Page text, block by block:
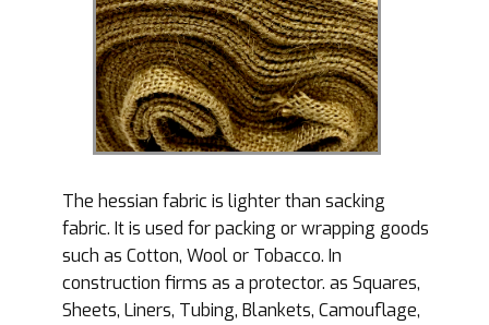
The hessian fabric is lighter than sacking
fabric. It is used for packing or wrapping goods
such as Cotton, Wool or Tobacco. In
construction firms as a protector. as Squares,
Sheets, Liners, Tubing, Blankets, Camouflage,